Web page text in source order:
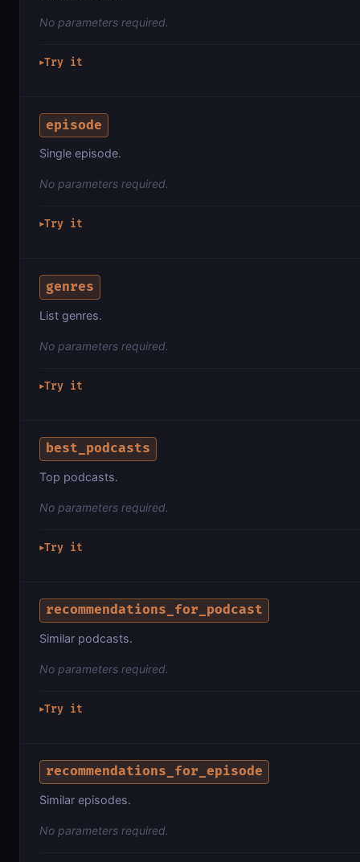
No parameters required.
▶Try it
episode
Single episode.
No parameters required.
▶Try it
genres
List genres.
No parameters required.
▶Try it
best_podcasts
Top podcasts.
No parameters required.
▶Try it
recommendations_for_podcast
Similar podcasts.
No parameters required.
▶Try it
recommendations_for_episode
Similar episodes.
No parameters required.